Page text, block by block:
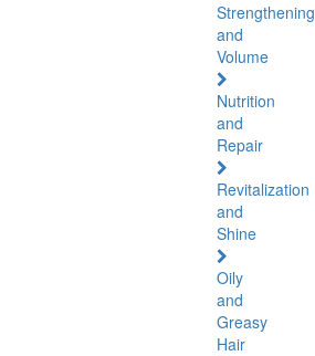
Strengthening
and
Volume
Nutrition
and
Repair
Revitalization
and
Shine
Oily
and
Greasy
Hair